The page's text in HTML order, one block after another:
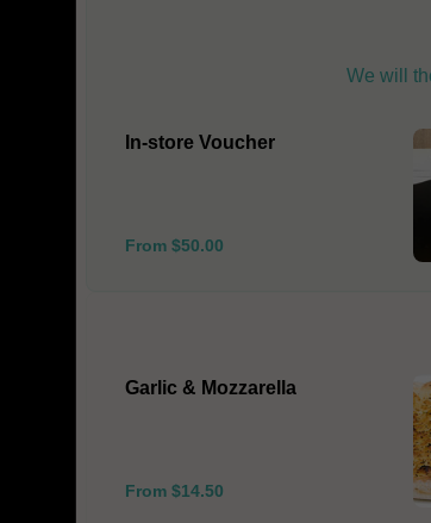
We will
In-store Voucher
From $50.00
Garlic & Mozzarella
From $14.50